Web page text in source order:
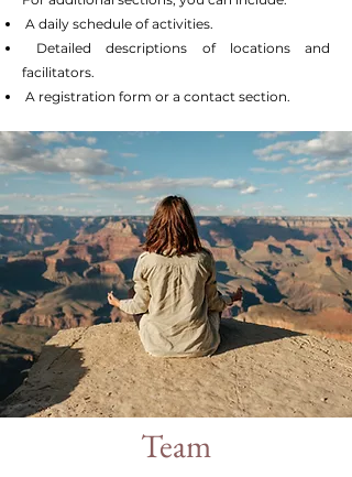
A daily schedule of activities.
Detailed descriptions of locations and
facilitators.
A registration form or a contact section.
Team